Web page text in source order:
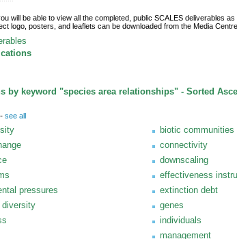
will be able to view all the completed, public SCALES deliverables
logo, posters, and leaflets can be downloaded from the Media Centre.
by keyword "species area relationships" - Sorted
see all
biotic communities
connectivity
downscaling
effectiveness
pressures
extinction debt
diversity
genes
individuals
management